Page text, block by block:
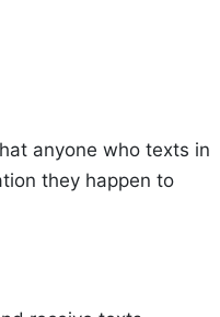
anyone who texts in
they happen to